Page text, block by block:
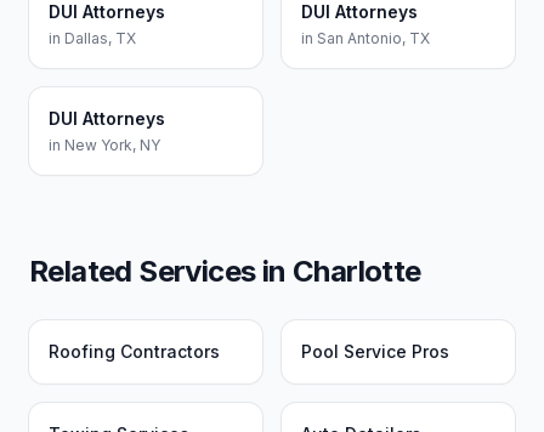
DUI Attorneys
in Dallas, TX
DUI Attorneys
in San Antonio, TX
DUI Attorneys
in New York, NY
Related Services in Charlotte
Roofing Contractors Pool Service Pros